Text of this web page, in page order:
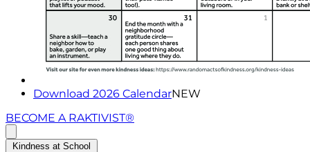
Download 2026 CalendarNEW
BECOME A RAKTIVIST®
Kindness at School